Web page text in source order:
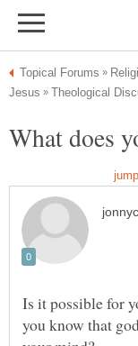
Is it possible for
you know that